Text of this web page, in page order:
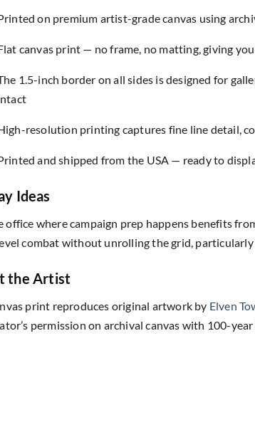
on premium artist-grade canvas using
canvas print — no frame, no matting, giving
1.5-inch border on all sides is designed for
resolution printing captures fine line detail,
and shipped from the USA — ready to
Ideas
office where campaign prep happens benefits
combat without unrolling the grid, particularly
the Artist
print reproduces original artwork by Elven
permission on archival canvas with 100-